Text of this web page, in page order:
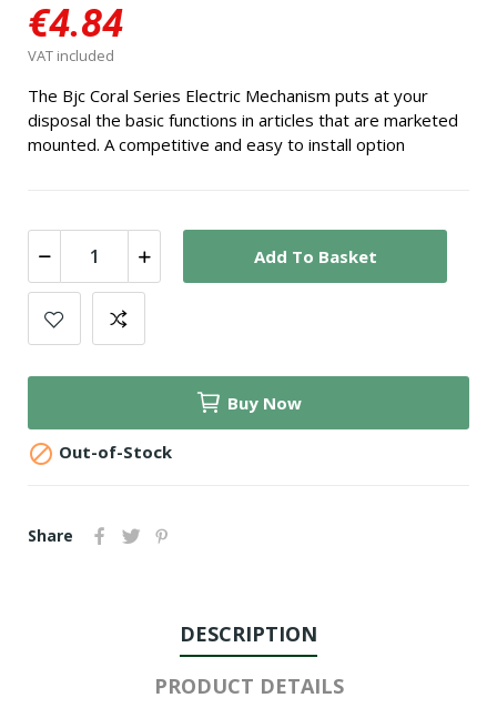
€4.84
VAT included
The Bjc Coral Series Electric Mechanism puts at your
disposal the basic functions in articles that are marketed
mounted. A competitive and easy to install option
Add To Basket
Buy Now
 Out-of-Stock
Share
DESCRIPTION
PRODUCT DETAILS